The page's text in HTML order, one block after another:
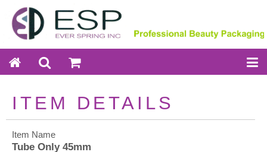
ITEM DETAILS
Item Name
Tube Only 45mm